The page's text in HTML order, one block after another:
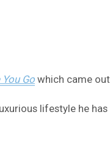
Go which came
lifestyle he